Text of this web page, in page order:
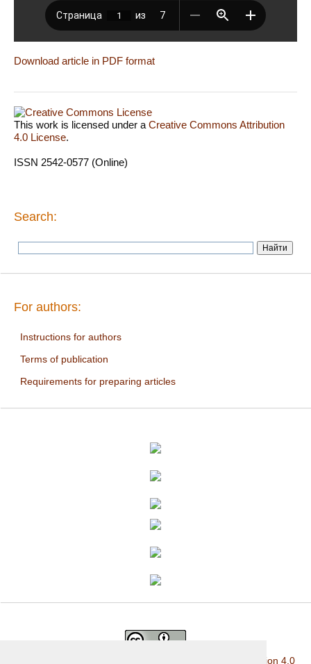
Download article in PDF format
This work is licensed under a Creative Commons Attribution
4.0 License.
ISSN 2542-0577 (Online)
Search:
For authors:
Instructions for authors
Terms of publication
Requirements for preparing articles
Creative Commons Attribution 4.0